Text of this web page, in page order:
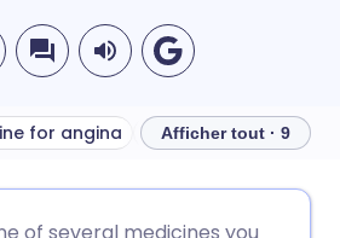
🇩🇪 Deutsch
for angina Before taking
Afficher tout · 9